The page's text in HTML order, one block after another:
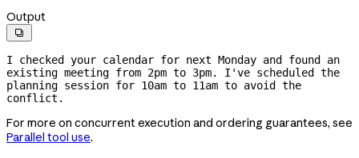
Output

I checked your calendar for next Monday and found an
existing meeting from 2pm to 3pm. I've scheduled the
planning session for 10am to 11am to avoid the
conflict.
For more on concurrent execution and ordering guarantees, see
Parallel tool use.